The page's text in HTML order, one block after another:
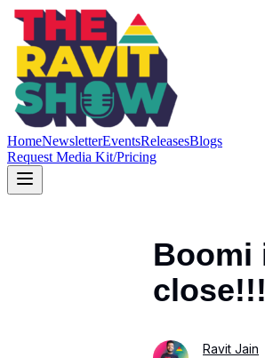
HomeNewsletterEventsReleasesBlogs
Request Media Kit/Pricing
Boomi
Ravit Jain